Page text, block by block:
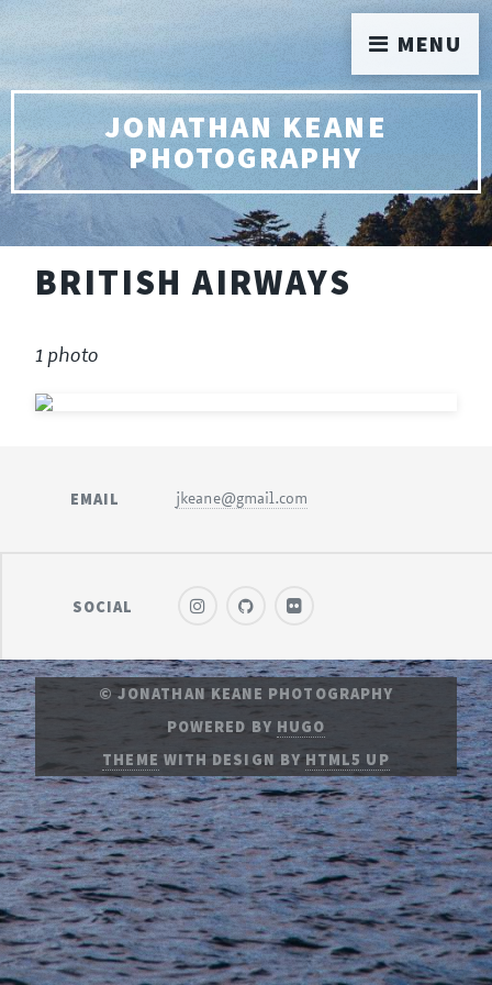
JONATHAN KEANE
PHOTOGRAPHY
BRITISH AIRWAYS
1 photo
EMAIL jkeane@gmail.com
SOCIAL
© JONATHAN KEANE PHOTOGRAPHY
POWERED BY HUGO
THEME WITH DESIGN BYHTML5 UP
MENU